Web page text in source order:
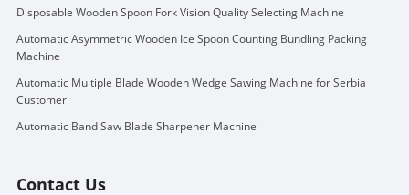
Disposable Wooden Spoon Fork Vision Quality Selecting Machine
Automatic Asymmetric Wooden Ice Spoon Counting Bundling Packing
Machine
Automatic Multiple Blade Wooden Wedge Sawing Machine for Serbia
Customer
Automatic Band Saw Blade Sharpener Machine
Contact Us